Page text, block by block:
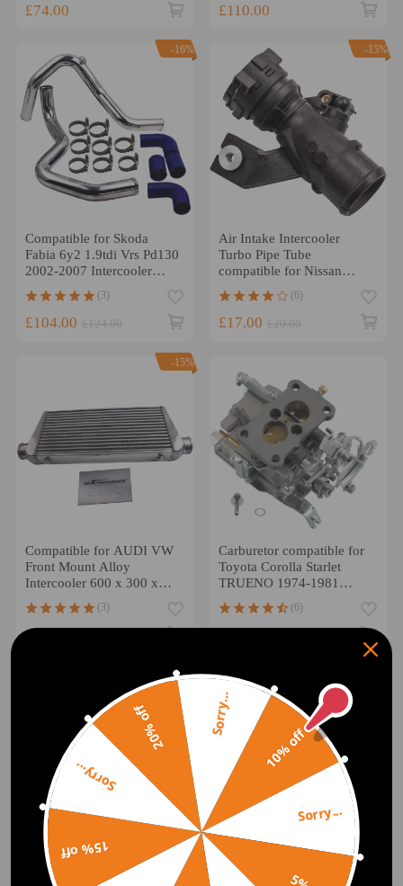
£74.00 £110.00
-16%
Compatible for Skoda
Fabia 6y2 1.9tdi Vrs Pd130
2002-2007 Intercooler
(3)
£104.00 £124.00
-15%
Air Intake Intercooler
Turbo Pipe Tube
compatible for Nissan
14460BB30A
(6)
£17.00 £20.00
-15%
Compatible for AUDI VW
Front Mount Alloy
Intercooler 600 x 300 x
(3)
£102.00
Carburetor compatible for
Toyota Corolla Starlet
TRUENO 1974-1981
(6)
For Astra H 2005-2010
Z16LET A16LET Z16XER
10% off
Sorry...
15% off
Sorry...
20% off Sorry...